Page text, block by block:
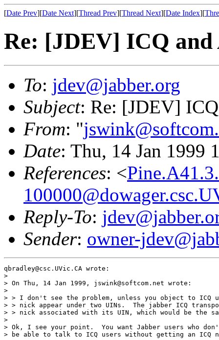
[Date Prev][Date Next][Thread Prev][Thread Next][Date Index][
Re: [JDEV] ICQ
To: jdev@jabber.org
Subject: Re: [JDEV]
From: "
Date: Thu, 14 Jan 1999
References: <
Reply-To:
Sender: owner-
qbradley@csc.UVic.CA wrote:
>
> On Thu, 14 Jan 1999, jswink@softcom.net wrote:
>
> > I don't see the problem, unless you object to ICQ
> > nick appear under two UINs.  The jabber ICQ
> > nick associated with its UIN, which would be the
>
> Ok, I see your point.  You want Jabber users who
> be able to talk to ICQ users without getting an ICQ